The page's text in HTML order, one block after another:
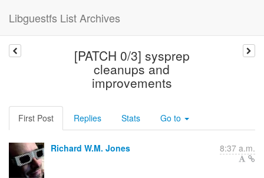
Libguestfs List Archives
[PATCH 0/3] sysprep
cleanups and
improvements
First Post Replies Stats Go to
Richard W.M. Jones 8:37 a.m.